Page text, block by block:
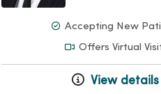
Accepting New
Offers Virtual
View details